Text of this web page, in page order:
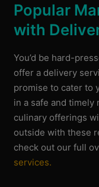
Popular
with
You’d be hard-
offer a delivery
promise to cater to
in a safe and timely
culinary offerings
outside with these
check out our full
services.